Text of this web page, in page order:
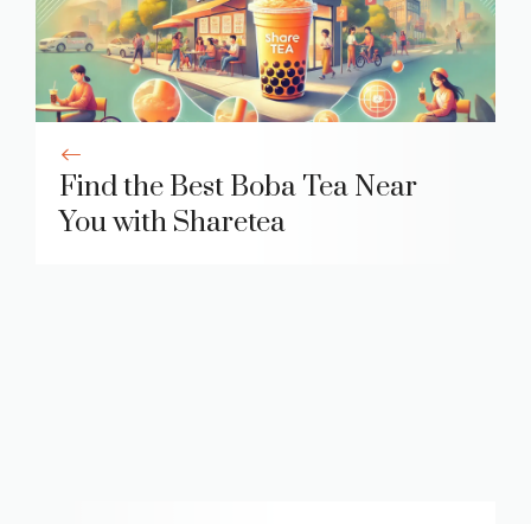
Find the Best Boba Tea Near
You with Sharetea